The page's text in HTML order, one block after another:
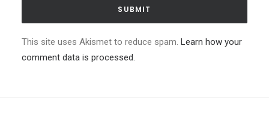
This site uses Akismet to reduce spam. Learn how your
comment data is processed.